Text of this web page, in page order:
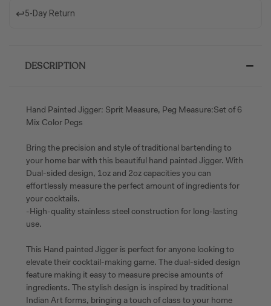
↩️5-Day Return
DESCRIPTION
Hand Painted Jigger: Sprit Measure, Peg Measure:Set of 6
Mix Color Pegs
Bring the precision and style of traditional bartending to
your home bar with this beautiful hand painted Jigger. With
Dual-sided design, 1oz and 2oz capacities you can
effortlessly measure the perfect amount of ingredients for
your cocktails.
-High-quality stainless steel construction for long-lasting
use.
This Hand painted Jigger is perfect for anyone looking to
elevate their cocktail-making game. The dual-sided design
feature making it easy to measure precise amounts of
ingredients. The stylish design is inspired by traditional
Indian Art forms, bringing a touch of class to your home